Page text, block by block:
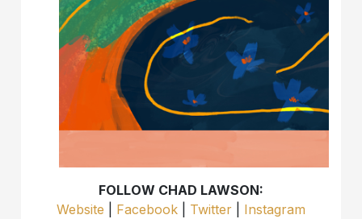
FOLLOW CHAD LAWSON:
Website
Facebook Twitter
Instagram